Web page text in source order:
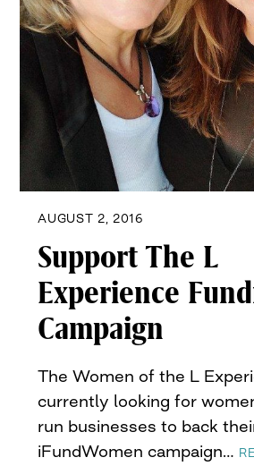
AUGUST 2, 2016
Support The L
Experience
Campaign
The Women of the L
currently looking for
run businesses to back
iFundWomen campaign…